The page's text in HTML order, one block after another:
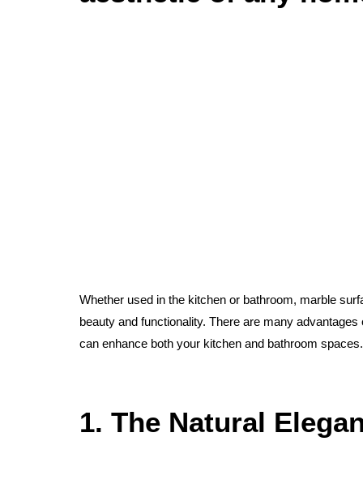
Whether used in the kitchen or bathroom, marble
beauty and functionality. There are many
can enhance both your kitchen and bathroom spaces.
1. The Natural